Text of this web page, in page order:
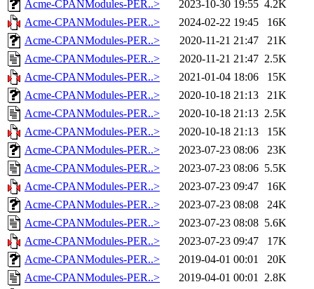
Acme-CPANModules-PER..>
2023-10-30 19:55 4.2K
Acme-CPANModules-PER..>
2024-02-22 19:45
16K
Acme-CPANModules-PER..>
2020-11-21 21:47
21K
Acme-CPANModules-PER..>
2020-11-21 21:47 2.5K
Acme-CPANModules-PER..>
2021-01-04 18:06
15K
Acme-CPANModules-PER..>
2020-10-18 21:13
21K
Acme-CPANModules-PER..>
2020-10-18 21:13 2.5K
Acme-CPANModules-PER..>
2020-10-18 21:13
15K
Acme-CPANModules-PER..>
2023-07-23 08:06
23K
Acme-CPANModules-PER..>
2023-07-23 08:06 5.5K
Acme-CPANModules-PER..>
2023-07-23 09:47
16K
Acme-CPANModules-PER..>
2023-07-23 08:08
24K
Acme-CPANModules-PER..>
2023-07-23 08:08 5.6K
Acme-CPANModules-PER..>
2023-07-23 09:47
17K
Acme-CPANModules-PER..>
2019-04-01 00:01
20K
Acme-CPANModules-PER..>
2019-04-01 00:01 2.8K